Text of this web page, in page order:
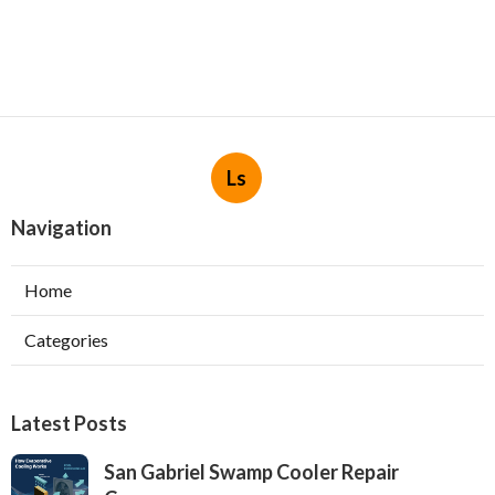
Ls
Navigation
Home
Categories
Latest Posts
San Gabriel Swamp Cooler Repair